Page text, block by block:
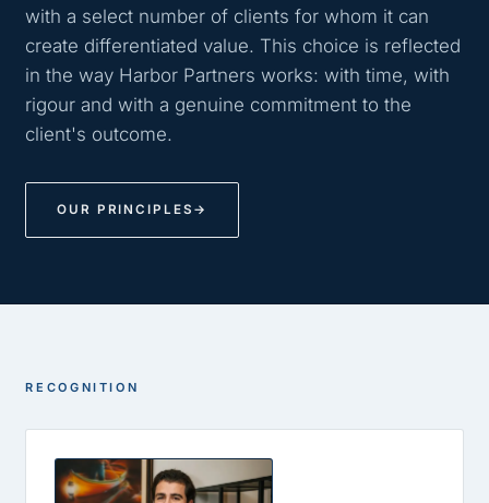
with a select number of clients for whom it can
create differentiated value. This choice is reflected
in the way Harbor Partners works: with time, with
rigour and with a genuine commitment to the
client's outcome.
OUR PRINCIPLES →
RECOGNITION